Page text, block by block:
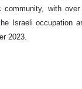
community, with
Israeli occupation
2023.